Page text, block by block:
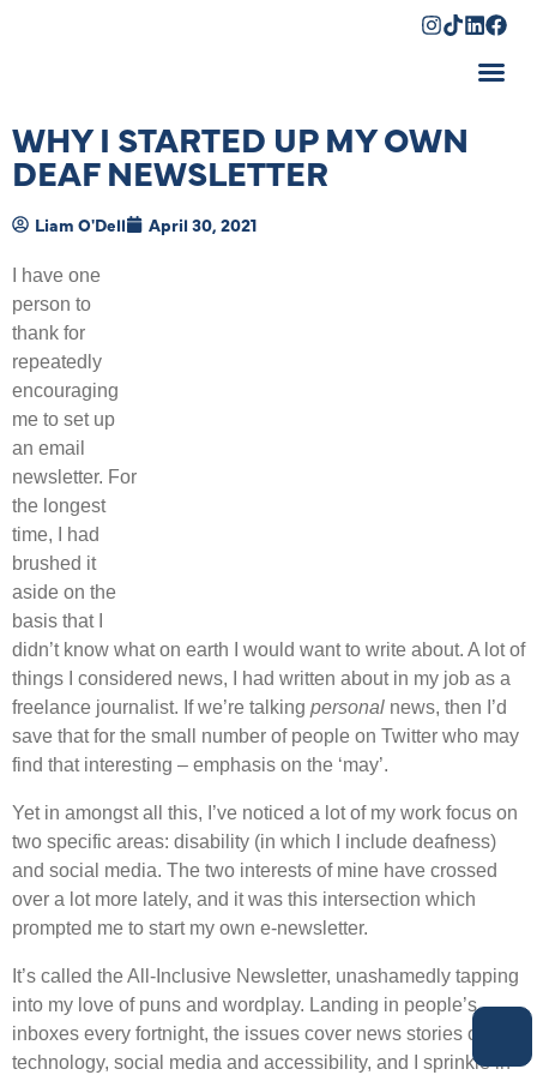
WHY I STARTED UP MY OWN
DEAF NEWSLETTER
Liam O'Dell April 30, 2021
I have one
person to
thank for
repeatedly
encouraging
me to set up
an email
newsletter. For
the longest
time, I had
brushed it
aside on the
basis that I
didn’t know what on earth I would want to write about. A lot of
things I considered news, I had written about in my job as a
freelance journalist. If we’re talking personal news, then I’d
save that for the small number of people on Twitter who may
find that interesting – emphasis on the ‘may’.
Yet in amongst all this, I’ve noticed a lot of my work focus on
two specific areas: disability (in which I include deafness)
and social media. The two interests of mine have crossed
over a lot more lately, and it was this intersection which
prompted me to start my own e-newsletter.
It’s called the All-Inclusive Newsletter, unashamedly tapping
into my love of puns and wordplay. Landing in people’s
inboxes every fortnight, the issues cover news stories on
technology, social media and accessibility, and I sprinkle in